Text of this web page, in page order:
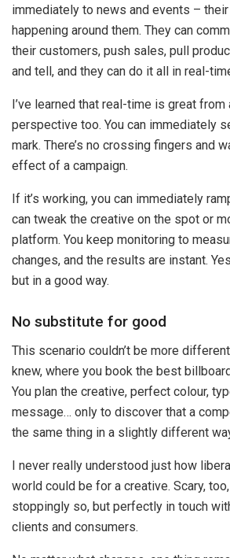
immediately to news and events –
happening around them. They can
their customers, push sales, pull
and tell, and they can do it all in real-
I’ve learned that real-time is great from
perspective too. You can immediately
mark. There’s no crossing fingers and
effect of a campaign.
If it’s working, you can immediately
can tweak the creative on the spot or
platform. You keep monitoring to
changes, and the results are instant.
but in a good way.
No substitute for good
This scenario couldn’t be more
knew, where you book the best
You plan the creative, perfect colour,
message… only to discover that a
the same thing in a slightly different
I never really understood just how
world could be for a creative. Scary,
stoppingly so, but perfectly in touch
clients and consumers.